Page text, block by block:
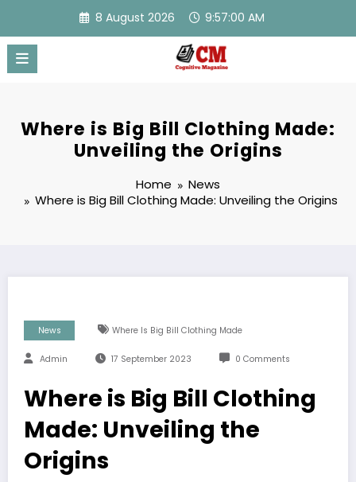
content
8 August 2026 9:57:01 AM
Where is Big Bill Clothing Made:
Unveiling the Origins
Home
News
Where is Big Bill Clothing Made: Unveiling the Origins
News Where Is Big Bill Clothing Made
Admin 17 September 2023 0 Comments
Where is Big Bill Clothing
Made: Unveiling the
Origins